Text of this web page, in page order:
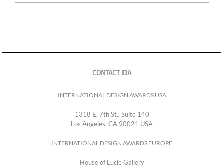
CONTACT IDA
INTERNATIONAL DESIGN AWARDS USA
1318 E, 7th St., Suite 140
Los Angeles, CA 90021 USA
INTERNATIONAL DESIGN AWARDS EUROPE
House of Lucie Gallery